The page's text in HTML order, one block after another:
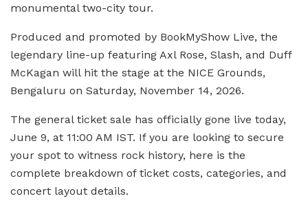
monumental two-city tour.
Produced and promoted by BookMyShow Live, the
legendary line-up featuring Axl Rose, Slash, and Duff
McKagan will hit the stage at the NICE Grounds,
Bengaluru on Saturday, November 14, 2026.
The general ticket sale has officially gone live today,
June 9, at 11:00 AM IST. If you are looking to secure
your spot to witness rock history, here is the
complete breakdown of ticket costs, categories, and
concert layout details.